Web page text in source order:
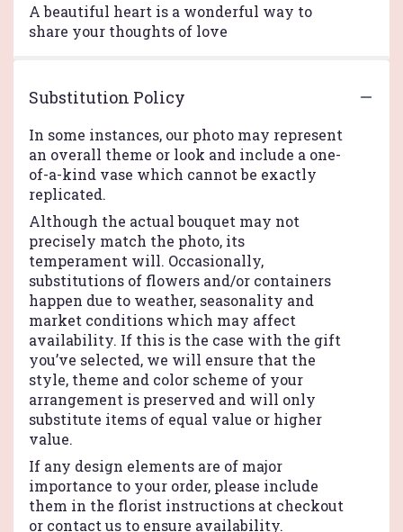
A beautiful heart is a wonderful way to
share your thoughts of love
Substitution Policy
In some instances, our photo may represent
an overall theme or look and include a one-
of-a-kind vase which cannot be exactly
replicated.
Although the actual bouquet may not
precisely match the photo, its
temperament will. Occasionally,
substitutions of flowers and/or containers
happen due to weather, seasonality and
market conditions which may affect
availability. If this is the case with the gift
you’ve selected, we will ensure that the
style, theme and color scheme of your
arrangement is preserved and will only
substitute items of equal value or higher
value.
If any design elements are of major
importance to your order, please include
them in the florist instructions at checkout
or contact us to ensure availability.